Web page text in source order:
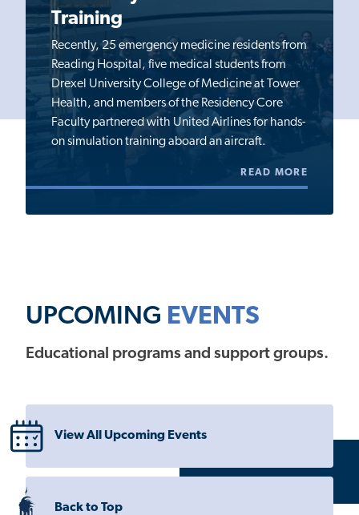
Training
Recently, 25 emergency medicine residents from
Reading Hospital, five medical students from
Drexel University College of Medicine at Tower
Health, and members of the Residency Core
Faculty partnered with United Airlines for hands-
on simulation training aboard an aircraft.
READ MORE
UPCOMING EVENTS
Educational programs and support groups.
View All Upcoming Events
Back to Top